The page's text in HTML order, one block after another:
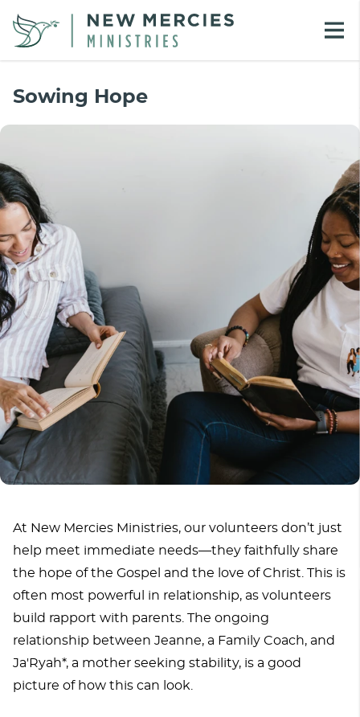
Sowing Hope
At New Mercies Ministries, our volunteers don’t just
help meet immediate needs—they faithfully share
the hope of the Gospel and the love of Christ. This is
often most powerful in relationship, as volunteers
build rapport with parents. The ongoing
relationship between Jeanne, a Family Coach, and
Ja'Ryah*, a mother seeking stability, is a good
picture of how this can look.